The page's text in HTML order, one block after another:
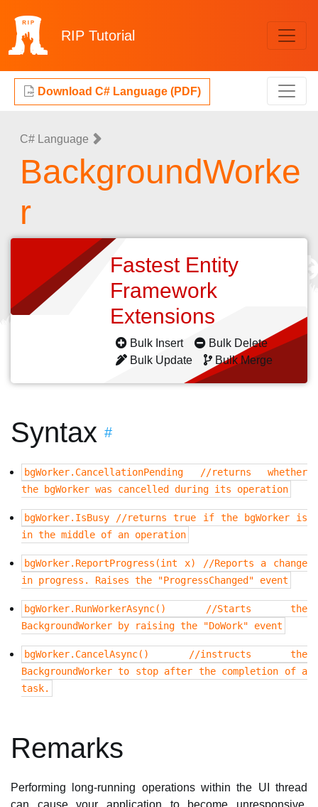
RIP Tutorial
Download C# Language (PDF)
C# Language
BackgroundWorke
r
Fastest Entity
Framework
Extensions
Bulk Insert
Bulk Delete
Bulk Update
Bulk Merge
Syntax #
bgWorker.CancellationPending //returns whether
the bgWorker was cancelled during its operation
bgWorker.IsBusy //returns true if the bgWorker is
in the middle of an operation
bgWorker.ReportProgress(int x) //Reports a change
in progress. Raises the "ProgressChanged" event
bgWorker.RunWorkerAsync() //Starts the
BackgroundWorker by raising the "DoWork" event
bgWorker.CancelAsync() //instructs the
BackgroundWorker to stop after the completion of a
task.
Remarks
Performing long-running operations within the UI thread
can cause your application to become unresponsive,